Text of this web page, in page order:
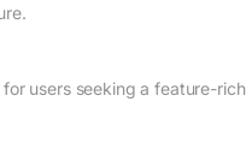
users seeking a feature-rich